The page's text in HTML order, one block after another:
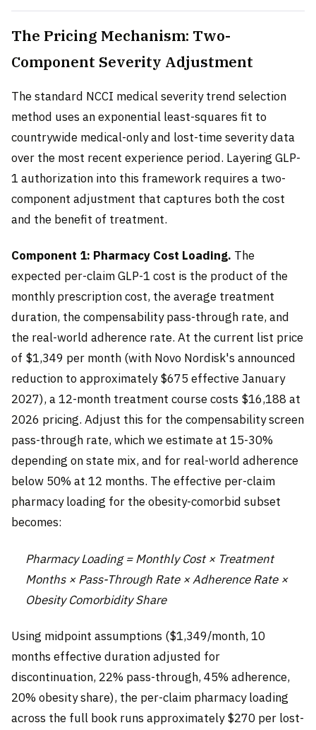
The Pricing Mechanism: Two-
Component Severity Adjustment
The standard NCCI medical severity trend selection
method uses an exponential least-squares fit to
countrywide medical-only and lost-time severity data
over the most recent experience period. Layering GLP-
1 authorization into this framework requires a two-
component adjustment that captures both the cost
and the benefit of treatment.
Component 1: Pharmacy Cost Loading. The
expected per-claim GLP-1 cost is the product of the
monthly prescription cost, the average treatment
duration, the compensability pass-through rate, and
the real-world adherence rate. At the current list price
of $1,349 per month (with Novo Nordisk's announced
reduction to approximately $675 effective January
2027), a 12-month treatment course costs $16,188 at
2026 pricing. Adjust this for the compensability screen
pass-through rate, which we estimate at 15-30%
depending on state mix, and for real-world adherence
below 50% at 12 months. The effective per-claim
pharmacy loading for the obesity-comorbid subset
becomes:
Pharmacy Loading = Monthly Cost × Treatment
Months × Pass-Through Rate × Adherence Rate ×
Obesity Comorbidity Share
Using midpoint assumptions ($1,349/month, 10
months effective duration adjusted for
discontinuation, 22% pass-through, 45% adherence,
20% obesity share), the per-claim pharmacy loading
across the full book runs approximately $270 per lost-